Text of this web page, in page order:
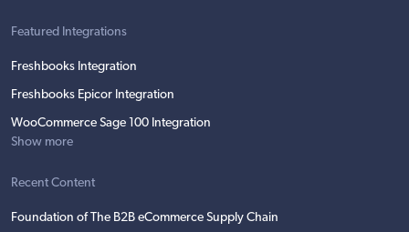
Featured Integrations
Freshbooks Integration
Freshbooks Epicor Integration
WooCommerce Sage 100 Integration
Show more
Recent Content
Foundation of The B2B eCommerce Supply Chain